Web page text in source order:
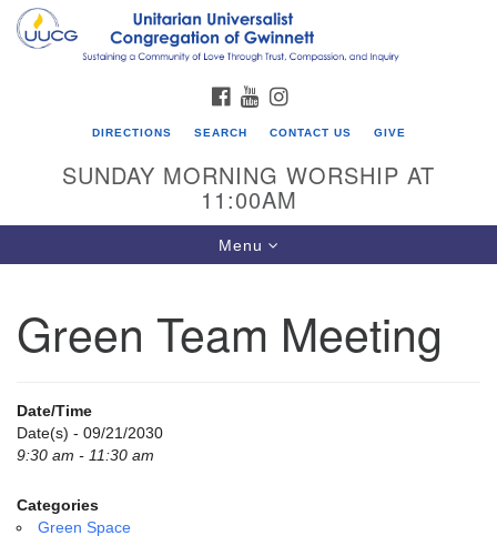
Search
for:
Google
UU Congregation of Gwinnett
12 Bethesda Church Rd.
770-717-7913
Directions
email:
info@uucg.org
FACEBOOK
YOUTUBE
DIRECTIONS SEARCH CONTACT US GIVE
SUNDAY MORNING WORSHIP AT
11:00AM
Toggle
navigation
Menu
Green Team Meeting
Date/Time
Date(s) - 09/21/2030
9:30 am - 11:30 am
Categories
Green Space